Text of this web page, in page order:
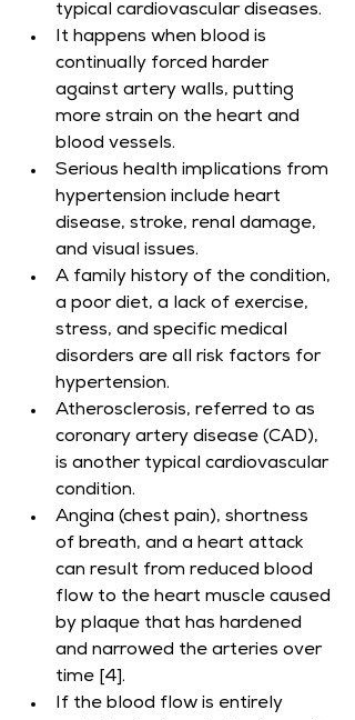
typical cardiovascular diseases.
It happens when blood is
continually forced harder
against artery walls, putting
more strain on the heart and
blood vessels.
Serious health implications from
hypertension include heart
disease, stroke, renal damage,
and visual issues.
A family history of the condition,
a poor diet, a lack of exercise,
stress, and specific medical
disorders are all risk factors for
hypertension.
Atherosclerosis, referred to as
coronary artery disease (CAD),
is another typical cardiovascular
condition.
Angina (chest pain), shortness
of breath, and a heart attack
can result from reduced blood
flow to the heart muscle caused
by plaque that has hardened
and narrowed the arteries over
time [4].
If the blood flow is entirely